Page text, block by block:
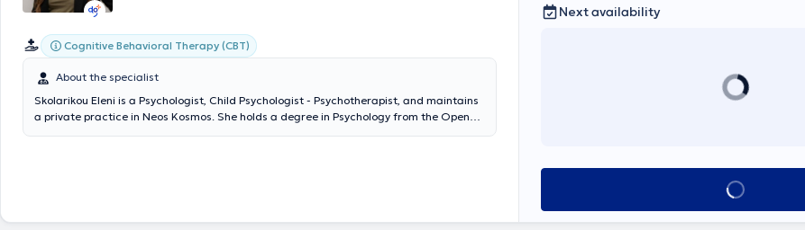
Cognitive Behavioral Therapy (CBT)
About the specialist
Skolarikou Eleni is a Psychologist, Child Psychologist - Psychotherapist, and maintains
a private practice in Neos Kosmos. She holds a degree in Psychology from the Open
Next availability
Book appointment